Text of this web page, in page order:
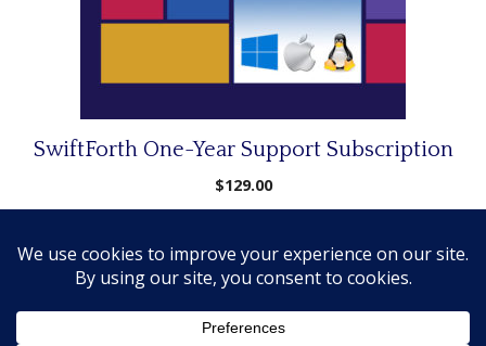
SwiftForth One-Year Support Subscription
$129.00